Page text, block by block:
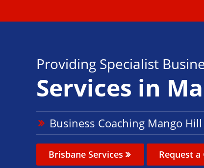
Providing Specialist
Services in
Business Coaching Mango Hill
Brisbane Services Request a